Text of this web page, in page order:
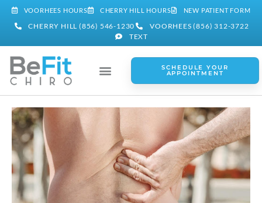
VOORHEES HOURS CHERRY HILL HOURS NEW PATIENT FORM
CHERRY HILL (856) 546-1230
VOORHEES (856) 312-3722
TEXT
SCHEDULE YOUR
APPOINTMENT